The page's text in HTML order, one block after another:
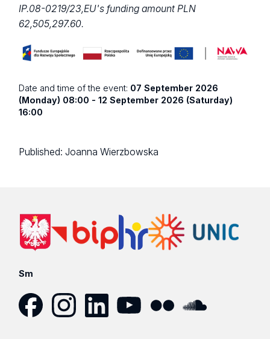
IP.08-0219/23,EU's funding amount PLN
62,505,297.60.
Date and time of the event: 07 September 2026
(Monday) 08:00 - 12 September 2026 (Saturday)
16:00
Published:Joanna Wierzbowska
Sm